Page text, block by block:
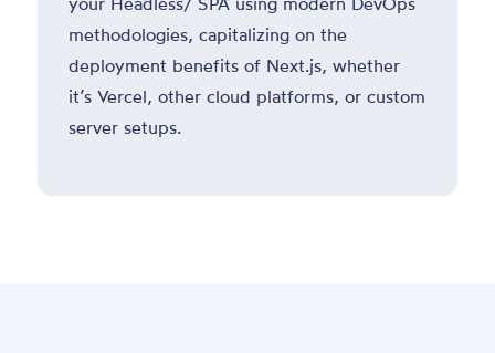
methodologies, capitalizing on the
deployment benefits of Next.js, whether
it’s Vercel, other cloud platforms, or custom
server setups.